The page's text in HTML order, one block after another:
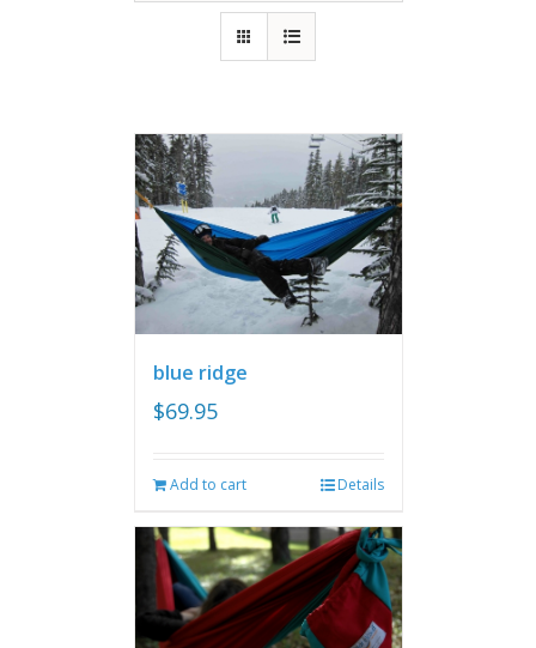
blue ridge
$69.95
Add to cart Details